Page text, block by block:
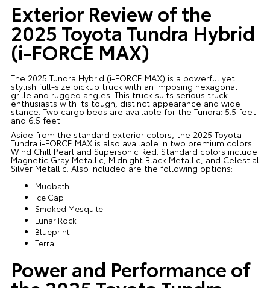
Exterior Review of the
2025 Toyota Tundra Hybrid
(i-FORCE MAX)
The 2025 Tundra Hybrid (i-FORCE MAX) is a powerful yet
stylish full-size pickup truck with an imposing hexagonal
grille and rugged angles. This truck suits serious truck
enthusiasts with its tough, distinct appearance and wide
stance. Two cargo beds are available for the Tundra: 5.5 feet
and 6.5 feet.
Aside from the standard exterior colors, the 2025 Toyota
Tundra i-FORCE MAX is also available in two premium colors:
Wind Chill Pearl and Supersonic Red. Standard colors include
Magnetic Gray Metallic, Midnight Black Metallic, and Celestial
Silver Metallic. Also included are the following options:
Mudbath
Ice Cap
Smoked Mesquite
Lunar Rock
Blueprint
Terra
Power and Performance of